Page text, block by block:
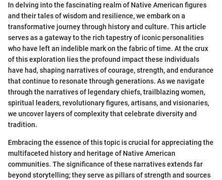
In delving into the fascinating realm of Native American figures
and their tales of wisdom and resilience, we embark on a
transformative journey through history and culture. This article
serves as a gateway to the rich tapestry of iconic personalities
who have left an indelible mark on the fabric of time. At the crux
of this exploration lies the profound impact these individuals
have had, shaping narratives of courage, strength, and endurance
that continue to resonate through generations. As we navigate
through the narratives of legendary chiefs, trailblazing women,
spiritual leaders, revolutionary figures, artisans, and visionaries,
we uncover layers of complexity that celebrate diversity and
tradition.
Embracing the essence of this topic is crucial for appreciating the
multifaceted history and heritage of Native American
communities. The significance of these narratives extends far
beyond storytelling; they serve as pillars of strength and sources